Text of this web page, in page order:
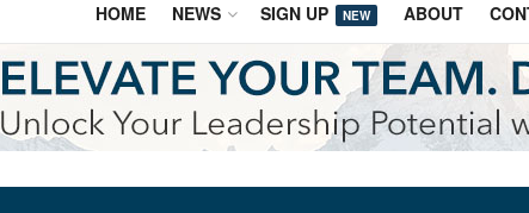
HOME NEWS SIGN UP NEW ABOUT